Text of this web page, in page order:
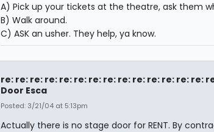
A) Pick up your tickets at the theatre, ask them
B) Walk around.
C) ASK an usher. They help, ya know.
re: re: re: re: re: re: re: re: re: re: re: re: re: re:
Door Esca
Posted: 3/21/04 at 5:13pm
Actually there is no stage door for RENT. By